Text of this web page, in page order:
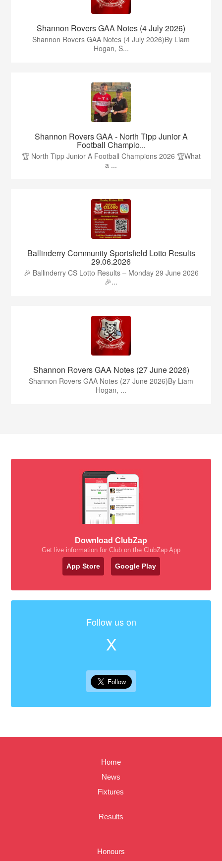
Shannon Rovers GAA Notes (4 July 2026)
Shannon Rovers GAA Notes (4 July 2026)By Liam
Hogan, S...
Shannon Rovers GAA - North Tipp Junior A
Football Champio...
🏆 North Tipp Junior A Football Champions 2026 🏆What
a ...
Ballinderry Community Sportsfield Lotto Results
29.06.2026
🎉 Ballinderry CS Lotto Results – Monday 29 June 2026
🎉...
Shannon Rovers GAA Notes (27 June 2026)
Shannon Rovers GAA Notes (27 June 2026)By Liam
Hogan, ...
Download ClubZap
Get live information for Club on the ClubZap App
App Store Google Play
Follow us on
X
Home
News
Fixtures
Results
Honours